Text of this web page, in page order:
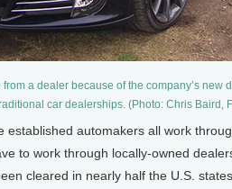
a dealer because of the company’s new
car dealerships. (Photo: Chris Baird,
established automakers all work
to work through locally-owned
cleared in nearly half the U.S.